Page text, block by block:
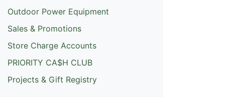
Outdoor Power Equipment
Sales & Promotions
Store Charge Accounts
PRIORITY CA$H CLUB
Projects & Gift Registry